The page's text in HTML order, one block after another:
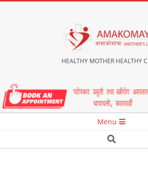
HEALTHY MOTHER HEALTHY
Menu